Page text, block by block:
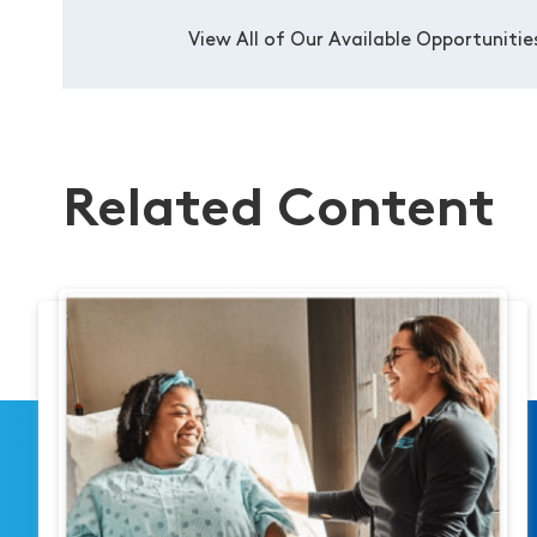
View All of Our Available
Related Content